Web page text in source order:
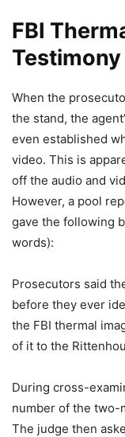
FBI
Testimony
When the
the stand, the
even established
video. This is
off the audio and
However, a pool
gave the following
words):
Prosecutors said
before they ever
the FBI thermal
of it to the
During cross-
number of the two-
The judge then